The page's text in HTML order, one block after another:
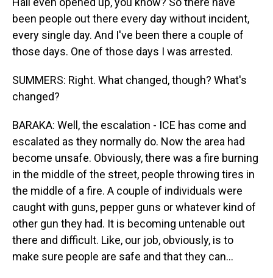
been people out there every day without incident,
every single day. And I've been there a couple of
those days. One of those days I was arrested.
SUMMERS: Right. What changed, though? What's
changed?
BARAKA: Well, the escalation - ICE has come and
escalated as they normally do. Now the area had
become unsafe. Obviously, there was a fire burning
in the middle of the street, people throwing tires in
the middle of a fire. A couple of individuals were
caught with guns, pepper guns or whatever kind of
other gun they had. It is becoming untenable out
there and difficult. Like, our job, obviously, is to
make sure people are safe and that they can...